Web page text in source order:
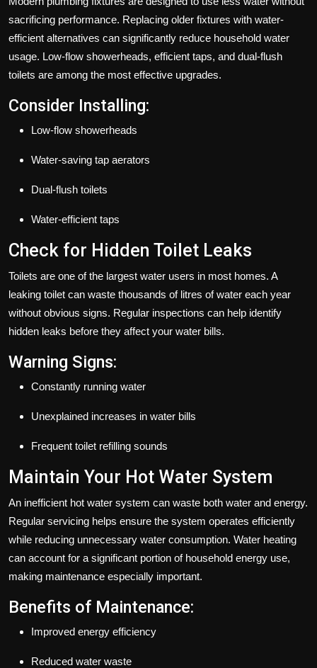
sacrificing performance. Replacing older fixtures with water-
efficient alternatives can significantly reduce household water
usage. Low-flow showerheads, efficient taps, and dual-flush
toilets are among the most effective upgrades.
Consider Installing:
Low-flow showerheads
Water-saving tap aerators
Dual-flush toilets
Water-efficient taps
Check for Hidden Toilet Leaks
Toilets are one of the largest water users in most homes. A
leaking toilet can waste thousands of litres of water each year
without obvious signs. Regular inspections can help identify
hidden leaks before they affect your water bills.
Warning Signs:
Constantly running water
Unexplained increases in water bills
Frequent toilet refilling sounds
Maintain Your Hot Water System
An inefficient hot water system can waste both water and energy.
Regular servicing helps ensure the system operates efficiently
while reducing unnecessary water consumption. Water heating
can account for a significant portion of household energy use,
making maintenance especially important.
Benefits of Maintenance:
Improved energy efficiency
Reduced water waste